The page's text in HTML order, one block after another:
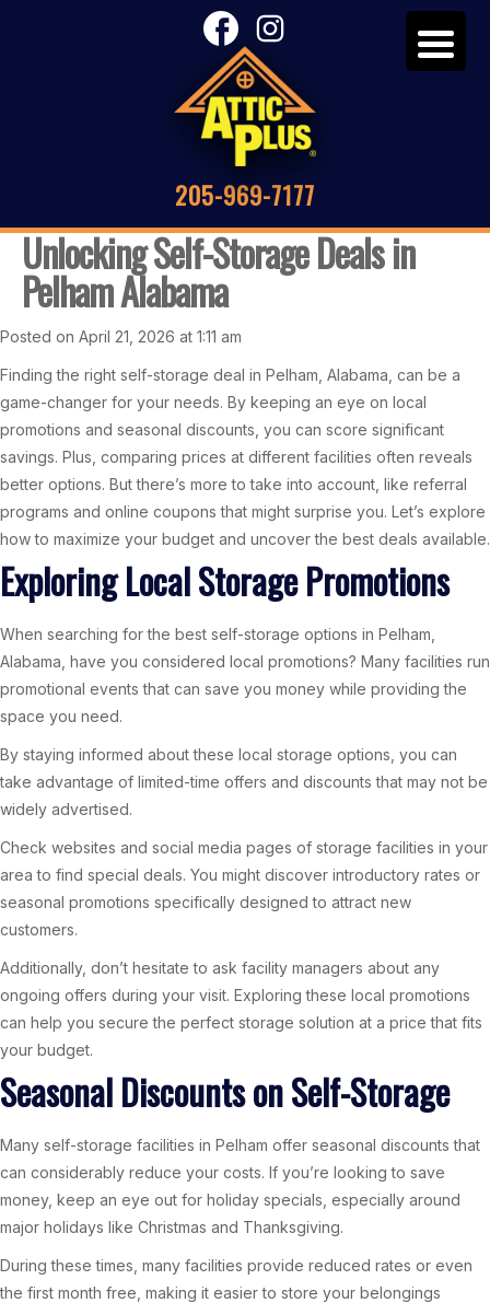
205-969-7177
Unlocking Self-Storage Deals in
Pelham Alabama
Posted on April 21, 2026 at 1:11 am
Finding the right self-storage deal in Pelham, Alabama, can be a
game-changer for your needs. By keeping an eye on local
promotions and seasonal discounts, you can score significant
savings. Plus, comparing prices at different facilities often reveals
better options. But there’s more to take into account, like referral
programs and online coupons that might surprise you. Let’s explore
how to maximize your budget and uncover the best deals available.
Exploring Local Storage Promotions
When searching for the best self-storage options in Pelham,
Alabama, have you considered local promotions? Many facilities run
promotional events that can save you money while providing the
space you need.
By staying informed about these local storage options, you can
take advantage of limited-time offers and discounts that may not be
widely advertised.
Check websites and social media pages of storage facilities in your
area to find special deals. You might discover introductory rates or
seasonal promotions specifically designed to attract new
customers.
Additionally, don’t hesitate to ask facility managers about any
ongoing offers during your visit. Exploring these local promotions
can help you secure the perfect storage solution at a price that fits
your budget.
Seasonal Discounts on Self-Storage
Many self-storage facilities in Pelham offer seasonal discounts that
can considerably reduce your costs. If you’re looking to save
money, keep an eye out for holiday specials, especially around
major holidays like Christmas and Thanksgiving.
During these times, many facilities provide reduced rates or even
the first month free, making it easier to store your belongings